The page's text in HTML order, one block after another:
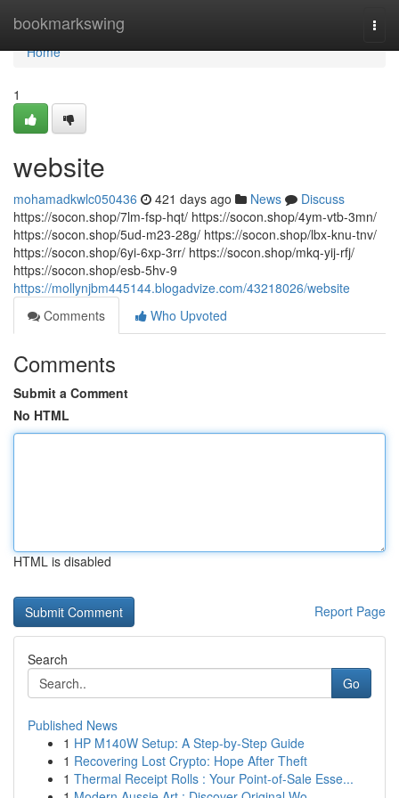
bookmarkswing
Home
Home
1
website
mohamadkwlc050436 421 days ago News
Discuss
https://socon.shop/7lm-fsp-hqt/ https://socon.shop/4ym-vtb-3mn/
https://socon.shop/5ud-m23-28g/ https://socon.shop/lbx-knu-tnv/
https://socon.shop/6yi-6xp-3rr/ https://socon.shop/mkq-yij-rfj/
https://socon.shop/esb-5hv-9
https://mollynjbm445144.blogadvize.com/43218026/website
Comments
Who Upvoted
Comments
Submit a Comment
No HTML
HTML is disabled
Report Page
Search
Go
Published News
1 HP M140W Setup: A Step-by-Step Guide
1 Recovering Lost Crypto: Hope After Theft
1 Thermal Receipt Rolls : Your Point-of-Sale Esse...